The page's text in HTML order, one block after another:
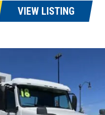
VIEW LISTING